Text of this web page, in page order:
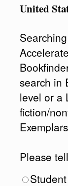
United
search in
level or a
fiction/
Please
Student